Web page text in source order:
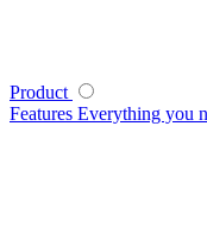
Product
Features Everything you